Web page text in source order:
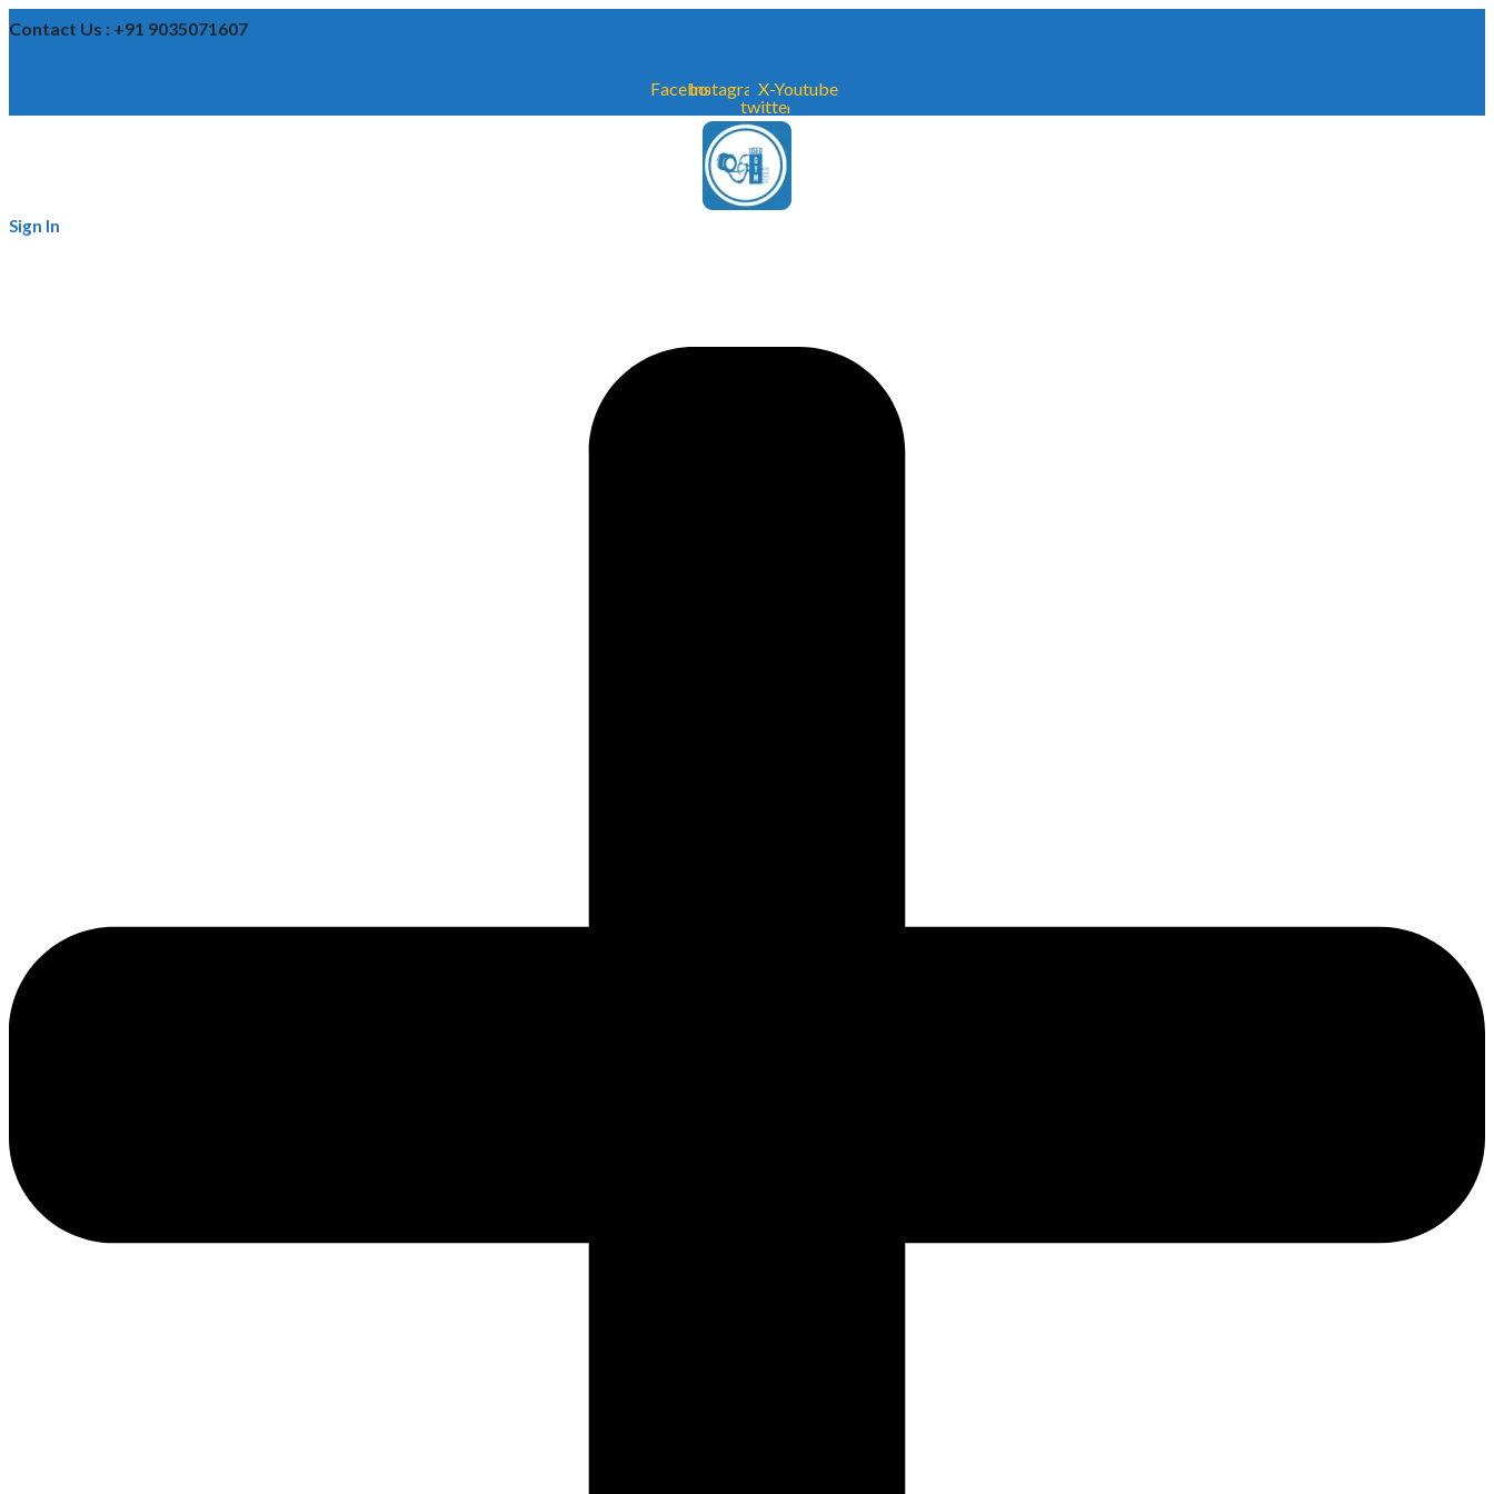
Contact Us : +91 9035071607
FacebookInstagramX-
twitter
Youtube
Sign In